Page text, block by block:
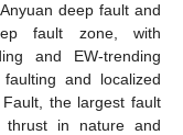
deep fault and
fault zone, with
and EW-trending
and localized
the largest fault
in nature and